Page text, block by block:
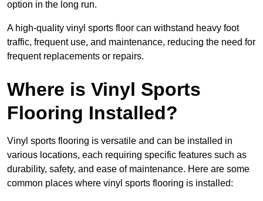
option in the long run.
A high-quality vinyl sports floor can withstand heavy foot
traffic, frequent use, and maintenance, reducing the need for
frequent replacements or repairs.
Where is Vinyl Sports
Flooring Installed?
Vinyl sports flooring is versatile and can be installed in
various locations, each requiring specific features such as
durability, safety, and ease of maintenance. Here are some
common places where vinyl sports flooring is installed: